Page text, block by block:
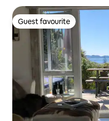
Guest favourite
Guest favourite